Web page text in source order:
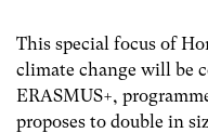
This special focus of
climate change will be
ERASMUS+,
proposes to double in